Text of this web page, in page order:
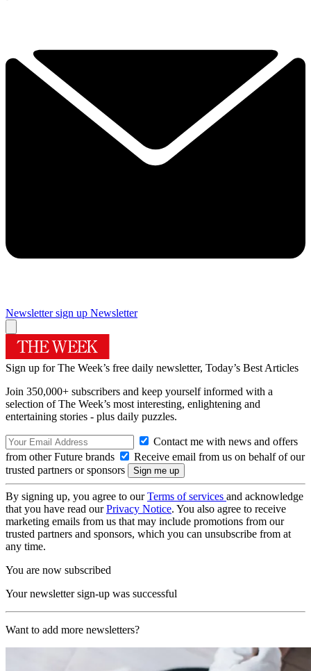
Newsletter sign up Newsletter
Sign up for The Week’s free daily newsletter, Today’s Best Articles
Join 350,000+ subscribers and keep yourself informed with a
selection of The Week’s most interesting, enlightening and
entertaining stories - plus daily puzzles.
Contact me with news and offers
from other Future brands
Receive email from us on behalf of our
trusted partners or sponsors
By signing up, you agree to ourTerms of services and acknowledge
that you have read ourPrivacy Notice. You also agree to receive
marketing emails from us that may include promotions from our
trusted partners and sponsors, which you can unsubscribe from at
any time.
You are now subscribed
Your newsletter sign-up was successful
Want to add more newsletters?